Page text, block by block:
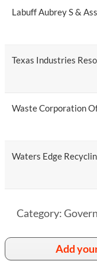
Labuff Aubrey S &
Texas Industries
Waste Corporation
Waters Edge
Category:
Add